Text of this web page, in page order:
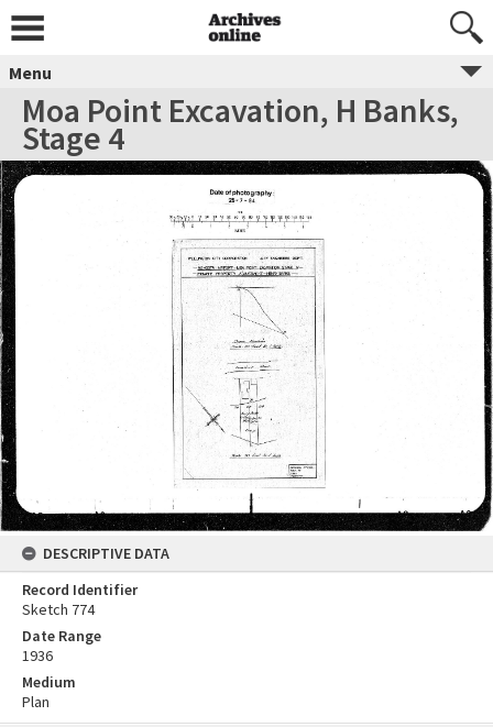
Menu
Moa Point Excavation, H Banks,
Stage 4
DESCRIPTIVE DATA
Record Identifier
Sketch 774
Date Range
1936
Medium
Plan